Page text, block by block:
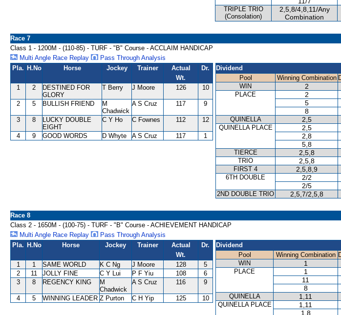
TRIPLE TRIO
(Consolation)
2,5,8/4,8,11/Any
Combination
Race 7
Class 1 - 1200M - (110-85) - TURF - "B" Course - ACCLAIM HANDICAP
Multi Angle Race Replay
Pass Through Analysis
Pla. H.No Horse Jockey Trainer
Actual
Wt.
Dr.
1 2
DESTINED FOR
GLORY
T Berry J Moore 126 10
2 5 BULLISH FRIEND
M
Chadwick
A S Cruz 117 9
3 8
LUCKY DOUBLE
EIGHT
C Y Ho C Fownes 112 12
4 9 GOOD WORDS D Whyte A S Cruz 117 1
Dividend
Pool
Winning Combination
WIN
2
PLACE 2
5
8
QUINELLA 2,5
QUINELLA PLACE 2,5
2,8
5,8
TIERCE 2,5,8
TRIO 2,5,8
FIRST 4 2,5,8,9
6TH DOUBLE 2/2
2/5
2ND DOUBLE TRIO 2,5,7/2,5,8
Race 8
Class 2 - 1650M - (100-75) - TURF - "B" Course - ACHIEVEMENT HANDICAP
Multi Angle Race Replay
Pass Through Analysis
Pla. H.No Horse Jockey Trainer
Actual
Wt.
Dr.
1 1 SAME WORLD K C Ng J Moore 128
5
2
11 JOLLY FINE C Y Lui P F Yiu 108
6
3
8 REGENCY KING
M
Chadwick
A S Cruz 116 9
4 5 WINNING LEADER Z Purton C H Yip 125 10
Dividend
Pool
Winning Combination
WIN
1
PLACE 1
11
8
QUINELLA 1,11
QUINELLA PLACE 1,11
1,8